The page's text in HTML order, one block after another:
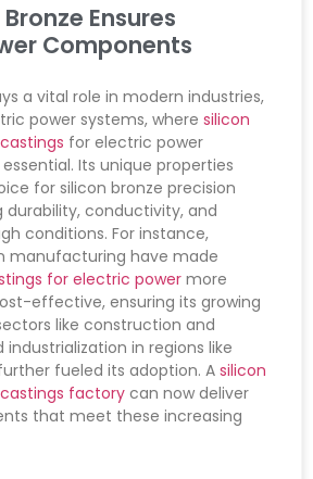
Ensures
Components
a vital role in modern industries,
power systems, where silicon
for electric power
Its unique properties
for silicon bronze precision
durability, conductivity, and
conditions. For instance,
manufacturing have made
for electric power more
effective, ensuring its growing
like construction and
industrialization in regions like
fueled its adoption. A silicon
factorycan now deliver
that meet these increasing